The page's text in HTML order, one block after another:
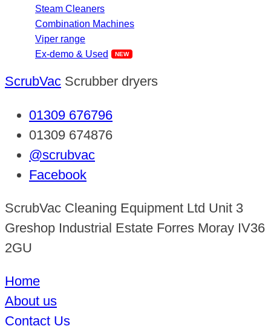
Steam Cleaners
Combination Machines
Viper range
Ex-demo & Used
ScrubVac Scrubber dryers
01309 676796
01309 674876
@scrubvac
Facebook
ScrubVac Cleaning Equipment Ltd Unit 3
Greshop Industrial Estate Forres Moray IV36
2GU
Home
About us
Contact Us